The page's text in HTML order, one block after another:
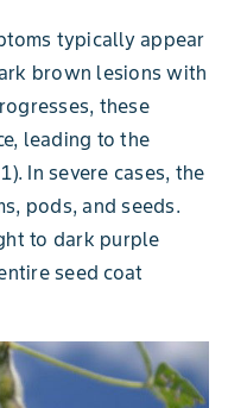
typically appear
brown lesions with
these
leading to the
In severe cases, the
pods, and seeds.
to dark purple
seed coat